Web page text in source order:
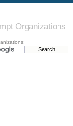
Organizations